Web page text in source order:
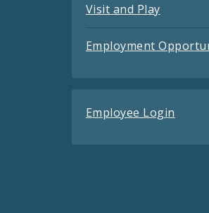
Visit and Play
Employment
Employee Login